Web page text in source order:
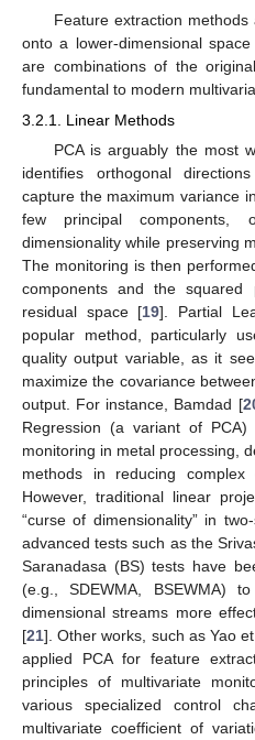
Feature extraction
onto a lower-dimensional
are combinations of the
fundamental to modern
3.2.1. Linear Methods
PCA is arguably the most
identifies orthogonal
capture the maximum variance
few principal components,
dimensionality while preserving
The monitoring is then
components and the
residual space [19]. Partial
popular method, particularly
quality output variable, as it
maximize the covariance
output. For instance, Bamdad [
Regression (a variant of PCA)
monitoring in metal processing,
methods in reducing complex
However, traditional linear
“curse of dimensionality” in
advanced tests such as the
Saranadasa (BS) tests have
(e.g., SDEWMA, BSEWMA)
dimensional streams more
[21]. Other works, such as Yao
applied PCA for feature
principles of multivariate
various specialized control
multivariate coefficient of